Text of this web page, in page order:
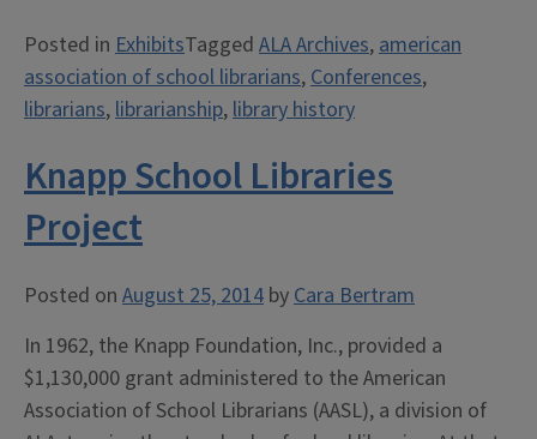
and
School
Librarians”
Posted in ExhibitsTagged ALA Archives, american
association of school librarians, Conferences,
librarians, librarianship, library history
Knapp School Libraries
Project
Posted on August 25, 2014 by Cara Bertram
In 1962, the Knapp Foundation, Inc., provided a
$1,130,000 grant administered to the American
Association of School Librarians (AASL), a division of